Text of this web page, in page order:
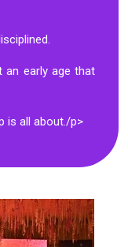
an early age that
is all about./p>